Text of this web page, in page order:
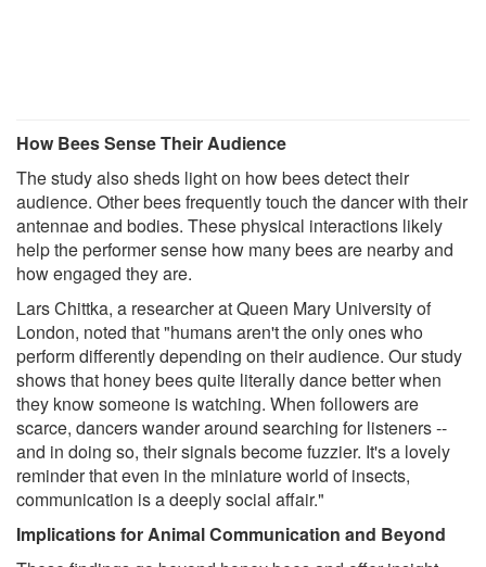
How Bees Sense Their Audience
The study also sheds light on how bees detect their
audience. Other bees frequently touch the dancer with their
antennae and bodies. These physical interactions likely
help the performer sense how many bees are nearby and
how engaged they are.
Lars Chittka, a researcher at Queen Mary University of
London, noted that "humans aren't the only ones who
perform differently depending on their audience. Our study
shows that honey bees quite literally dance better when
they know someone is watching. When followers are
scarce, dancers wander around searching for listeners --
and in doing so, their signals become fuzzier. It's a lovely
reminder that even in the miniature world of insects,
communication is a deeply social affair."
Implications for Animal Communication and Beyond